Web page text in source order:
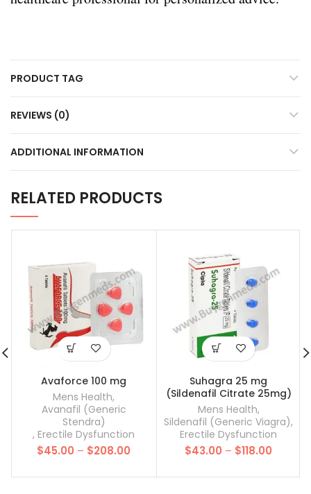
RELATED PRODUCTS
Avaforce 100 mg
Mens Health,
Avanafil (Generic
Stendra)
, Erectile Dysfunction
$45.00 – $208.00
$45.00
Suhagra 25 mg
(Sildenafil Citrate 25mg)
Mens Health,
Sildenafil (Generic Viagra),
Erectile Dysfunction
$43.00 – $118.00
$43.00
PRODUCT TAG
REVIEWS (0)
ADDITIONAL INFORMATION